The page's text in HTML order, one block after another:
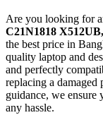
Are you looking for
C21N1818
the best price in
quality laptop and
and perfectly
replacing a damaged
guidance, we ensure
any hassle.